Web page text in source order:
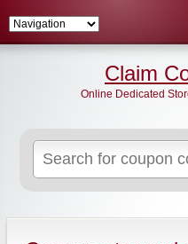
for:
Claim
Online Dedicated